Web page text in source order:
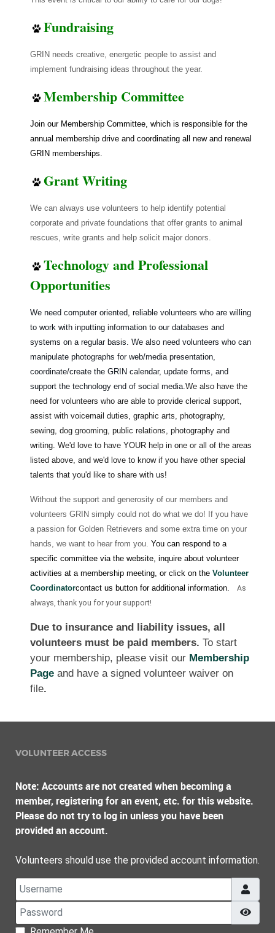
Fundraising
GRIN needs creative, energetic people to assist and
implement fundraising ideas throughout the year.
Membership Committee
Join our Membership Committee, which is responsible for the
annual membership drive and coordinating all new and renewal
GRIN memberships.
Grant Writing
We can always use volunteers to help identify potential
corporate and private foundations that offer grants to animal
rescues, write grants and help solicit major donors.
Technology and Professional
Opportunities
We need computer oriented, reliable volunteers who are willing
to work with inputting information to our databases and
systems on a regular basis. We also need volunteers who can
manipulate photographs for web/media presentation,
coordinate/create the GRIN calendar, update forms, and
support the technology end of social media. We also have the
need for volunteers who are able to provide clerical support,
assist with voicemail duties, graphic arts, photography,
sewing, dog grooming, public relations, photography and
writing. We'd love to have YOUR help in one or all of the areas
listed above, and we'd love to know if you have other special
talents that you'd like to share with us!
Without the support and generosity of our members and
volunteers GRIN simply could not do what we do! If you have
a passion for Golden Retrievers and some extra time on your
hands, we want to hear from you. You can respond to a
specific committee via the website, inquire about volunteer
activities at a membership meeting, or click on the Volunteer
Coordinatorcontact us button for additional information.
As
always, thank you for your support!
Due to insurance and liability issues, all
volunteers must be paid members. To start
your membership, please visit our Membership
Page and have a signed volunteer waiver on
file.
VOLUNTEER ACCESS
Note: Accounts are not created when becoming a
member, registering for an event, etc. for this website.
Please do not try to log in unless you have been
provided an account.
Volunteers should use the provided account information.
Username
Password